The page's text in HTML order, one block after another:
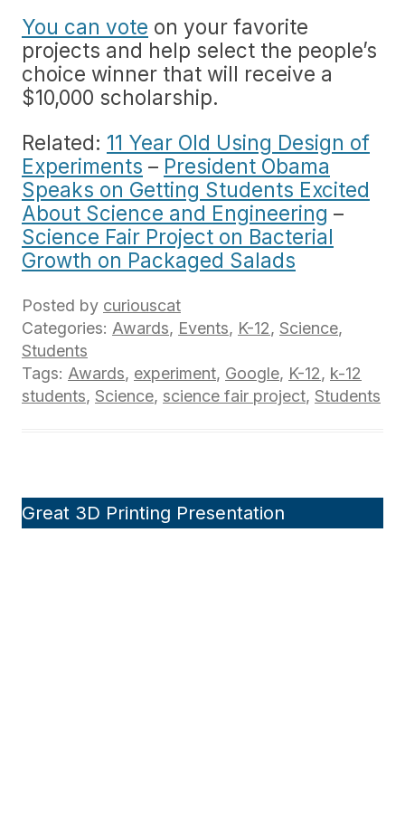
You can vote on your favorite
projects and help select the people’s
choice winner that will receive a
$10,000 scholarship.
Related: 11 Year Old Using Design of
Experiments – President Obama
Speaks on Getting Students Excited
About Science and Engineering –
Science Fair Project on Bacterial
Growth on Packaged Salads
Posted by curiouscat
Categories: Awards, Events, K-12, Science,
Students
Tags: Awards, experiment, Google, K-12, k-12
students, Science, science fair project, Students
Great 3D Printing Presentation